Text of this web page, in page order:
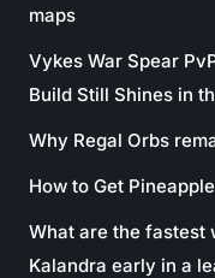
maps
Vykes War Spear
Build Still Shines in
Why Regal Orbs
How to Get
What are the fastest
Kalandra early in a